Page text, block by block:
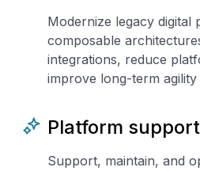
Modernize legacy digital
composable
integrations, reduce
improve long-term agility
Platform
Support, maintain, and